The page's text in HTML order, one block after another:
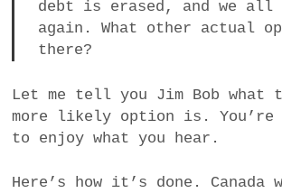
debt is erased, and we
again. What other actual
there?
Let me tell you Jim Bob what
more likely option is.
to enjoy what you hear.
Here’s how it’s done. Canada